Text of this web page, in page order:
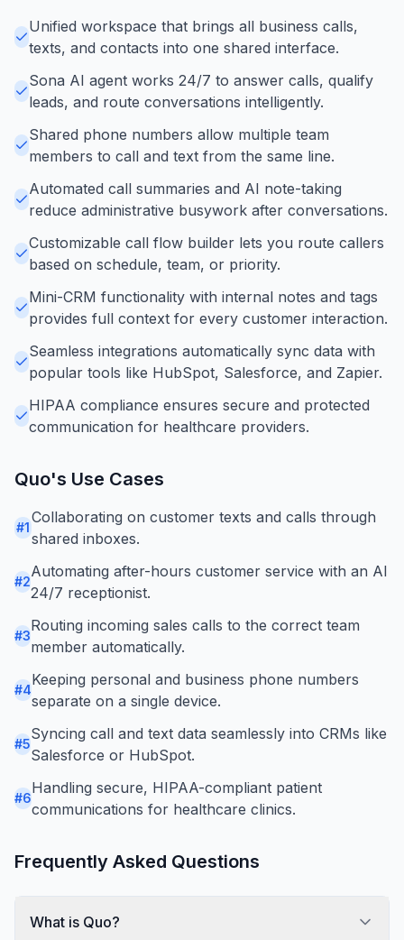
Unified workspace that brings all business calls,
texts, and contacts into one shared interface.
Sona AI agent works 24/7 to answer calls, qualify
leads, and route conversations intelligently.
Shared phone numbers allow multiple team
members to call and text from the same line.
Automated call summaries and AI note-taking
reduce administrative busywork after conversations.
Customizable call flow builder lets you route callers
based on schedule, team, or priority.
Mini-CRM functionality with internal notes and tags
provides full context for every customer interaction.
Seamless integrations automatically sync data with
popular tools like HubSpot, Salesforce, and Zapier.
HIPAA compliance ensures secure and protected
communication for healthcare providers.
Quo's Use Cases
#1
Collaborating on customer texts and calls through
shared inboxes.
#2
Automating after-hours customer service with an AI
24/7 receptionist.
#3
Routing incoming sales calls to the correct team
member automatically.
#4
Keeping personal and business phone numbers
separate on a single device.
#5
Syncing call and text data seamlessly into CRMs like
Salesforce or HubSpot.
#6
Handling secure, HIPAA-compliant patient
communications for healthcare clinics.
Frequently Asked Questions
What is Quo?